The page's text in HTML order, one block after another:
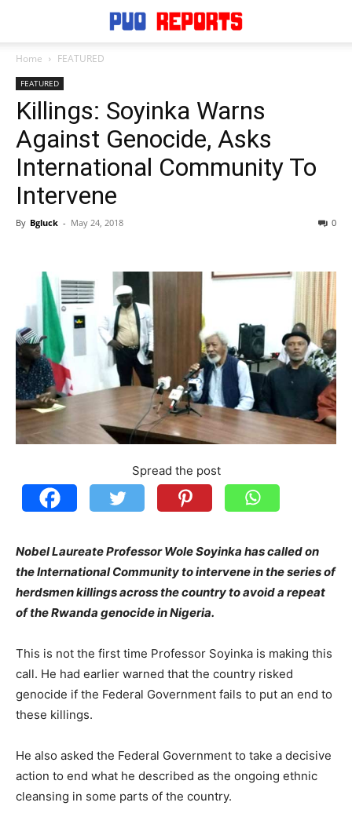
Home FEATURED
FEATURED
Killings: Soyinka Warns
Against Genocide, Asks
International Community To
Intervene
By Bgluck - May 24, 2018 0
Spread the post
Nobel Laureate Professor Wole Soyinka has called on
the International Community to intervene in the series of
herdsmen killings across the country to avoid a repeat
of the Rwanda genocide in Nigeria.
This is not the first time Professor Soyinka is making this
call. He had earlier warned that the country risked
genocide if the Federal Government fails to put an end to
these killings.
He also asked the Federal Government to take a decisive
action to end what he described as the ongoing ethnic
cleansing in some parts of the country.